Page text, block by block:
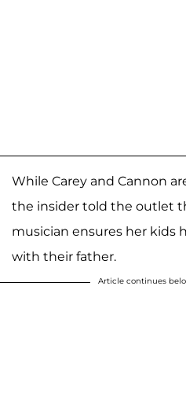
While Carey and Cannon
the insider told the outlet
musician ensures her kids
with their father.
Article continues